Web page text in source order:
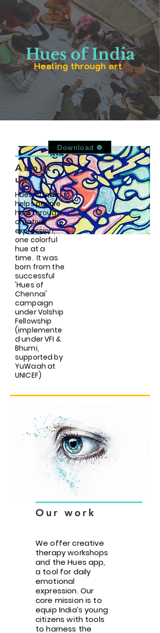
Hues of India
Healing through art
About
us
Hues of India
helps people
heal through
creative
expression,
one colorful
hue at a
time. It was
born from the
successful
'Hues of
Chennai'
campaign
under Volship
Fellowship
(implemente
d under VFI &
Bhumi,
supported by
YuWaah at
UNICEF)
Our work
We offer creative
therapy workshops
and the Hues app,
a tool for daily
emotional
expression. Our
core mission is to
equip India’s young
citizens with tools
to harness the
Download